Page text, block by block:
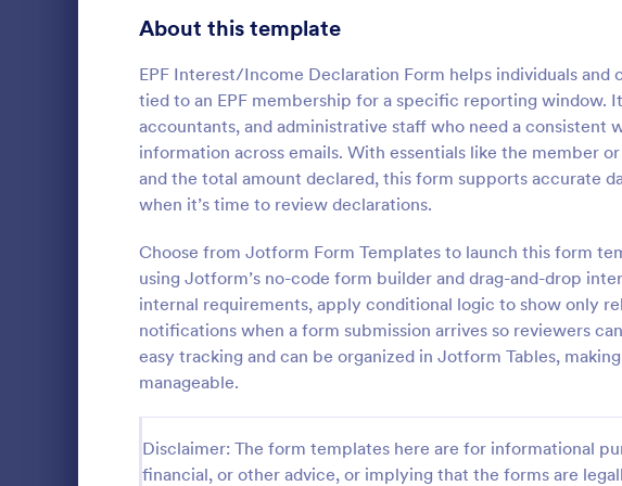
About this template
EPF Interest/Income Declaration Form helps individuals
tied to an EPF membership for a specific reporting window.
accountants, and administrative staff who need a consistent
information across emails. With essentials like the member
and the total amount declared, this form supports accurate
when it’s time to review declarations.
Choose from Jotform Form Templates to launch this form
using Jotform’s no-code form builder and drag-and-drop
internal requirements, apply conditional logic to show only
notifications when a form submission arrives so reviewers
easy tracking and can be organized in Jotform Tables,
manageable.
Disclaimer: The form templates here are for informational
financial, or other advice, or implying that the forms are
declaration for your officers
with this Conflict of Interest
Form Template.
Go to Category:
Information Request Forms
Signup Forms 808
398
94
Approval Forms 913
Assessment Forms 4,011
Attendance Forms 266
Authorization Forms 902
Award Forms
Calculation Forms 254